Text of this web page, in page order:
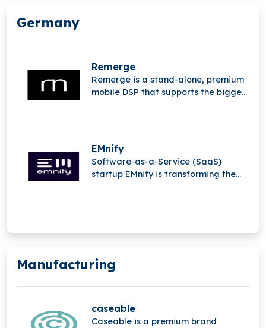
Germany
Remerge
Remerge is a stand-alone, premium
mobile DSP that supports the biggest
EMnify
Software-as-a-Service (SaaS)
startup EMnify is transforming the
Manufacturing
caseable
Caseable is a premium brand